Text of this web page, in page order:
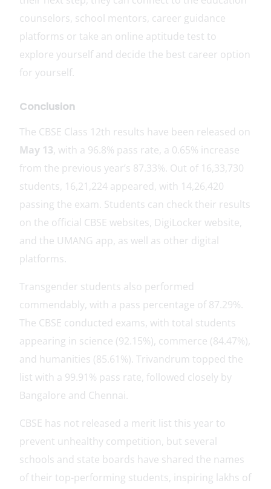
counselors, school mentors, career guidance
platforms or take an online aptitude test to
explore yourself and decide the best career option
for yourself.
Conclusion
The CBSE Class 12th results have been released on
May 13, with a 96.8% pass rate, a 0.65% increase
from the previous year’s 87.33%. Out of 16,33,730
students, 16,21,224 appeared, with 14,26,420
passing the exam. Students can check their results
on the official CBSE websites, DigiLocker website,
and the UMANG app, as well as other digital
platforms.
Transgender students also performed
commendably, with a pass percentage of 87.29%.
The CBSE conducted exams, with total students
appearing in science (92.15%), commerce (84.47%),
and humanities (85.61%). Trivandrum topped the
list with a 99.91% pass rate, followed closely by
Bangalore and Chennai.
CBSE has not released a merit list this year to
prevent unhealthy competition, but several
schools and state boards have shared the names
of their top-performing students, inspiring lakhs of